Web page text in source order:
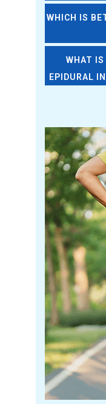
WHICH IS
WHAT
EPIDURAL